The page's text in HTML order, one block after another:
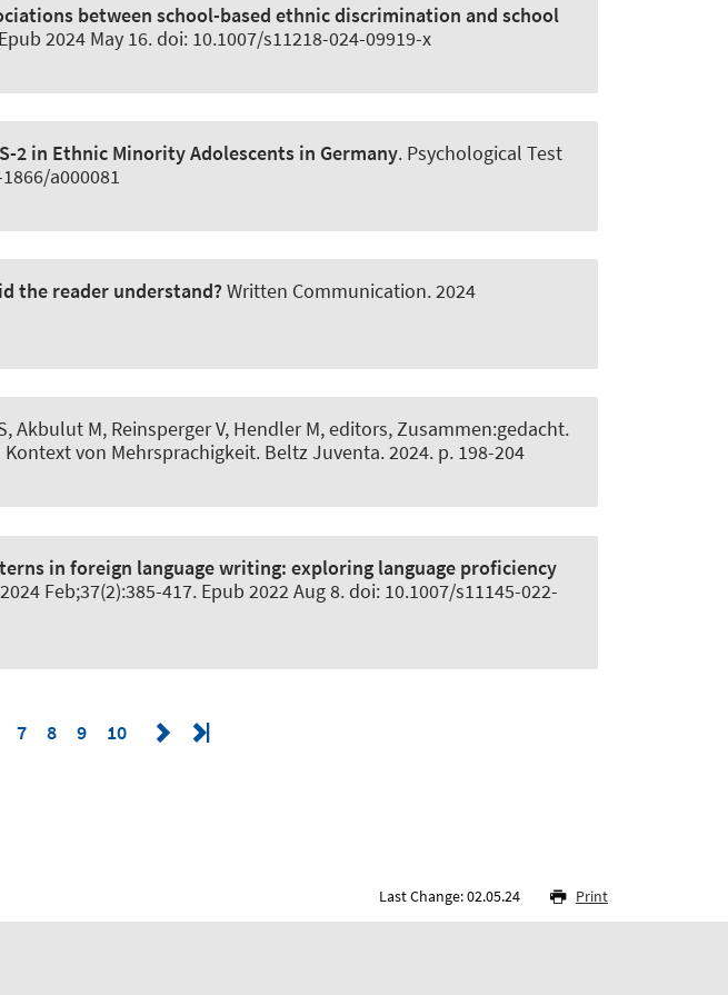
between school-based ethnic discrimination and school
2024 May 16. doi: 10.1007/s11218-024-09919-x
2 in Ethnic Minority Adolescents in Germany. Psychological Test
a000081
the reader understand?Written Communication. 2024
Akbulut M, Reinsperger V, Hendler M, editors, Zusammen:gedacht.
von Mehrsprachigkeit. Beltz Juventa. 2024. p. 198-204
in foreign language writing: exploring language proficiency
Feb;37(2):385-417. Epub 2022 Aug 8. doi: 10.1007/s11145-022-
7 8 9 10
Last Change: 02.05.24 Print